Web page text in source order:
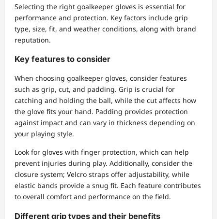
Selecting the right goalkeeper gloves is essential for
performance and protection. Key factors include grip
type, size, fit, and weather conditions, along with brand
reputation.
Key features to consider
When choosing goalkeeper gloves, consider features
such as grip, cut, and padding. Grip is crucial for
catching and holding the ball, while the cut affects how
the glove fits your hand. Padding provides protection
against impact and can vary in thickness depending on
your playing style.
Look for gloves with finger protection, which can help
prevent injuries during play. Additionally, consider the
closure system; Velcro straps offer adjustability, while
elastic bands provide a snug fit. Each feature contributes
to overall comfort and performance on the field.
Different grip types and their benefits